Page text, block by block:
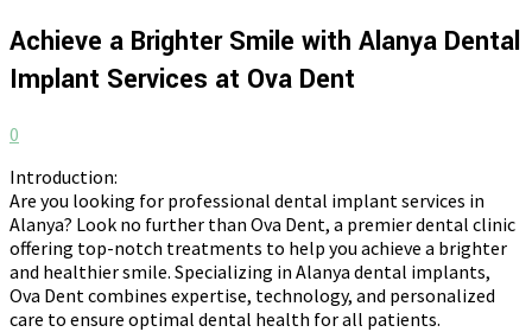
Achieve a Brighter Smile with Alanya Dental
Implant Services at Ova Dent
0
Introduction:
Are you looking for professional dental implant services in
Alanya? Look no further than Ova Dent, a premier dental clinic
offering top-notch treatments to help you achieve a brighter
and healthier smile. Specializing in Alanya dental implants,
Ova Dent combines expertise, technology, and personalized
care to ensure optimal dental health for all patients.